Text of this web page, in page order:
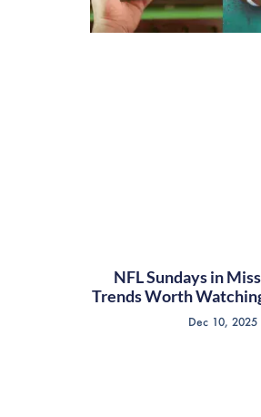
NFL Sundays in
Trends Worth
Dec 10, 2025